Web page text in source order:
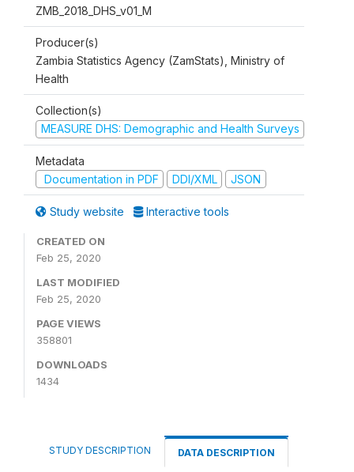
ZMB_2018_DHS_v01_M
Producer(s)
Zambia Statistics Agency (ZamStats), Ministry of
Health
Collection(s)
MEASURE DHS: Demographic and Health Surveys
Metadata
Documentation in PDF
DDI/XML JSON
Study website Interactive tools
CREATED ON
Feb 25, 2020
LAST MODIFIED
Feb 25, 2020
PAGE VIEWS
358801
DOWNLOADS
1434
STUDY DESCRIPTION DATA DESCRIPTION